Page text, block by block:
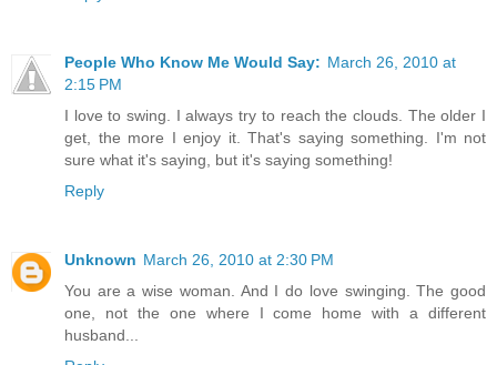
People Who Know Me Would Say: March 26, 2010 at
2:15 PM
I love to swing. I always try to reach the clouds. The older I
get, the more I enjoy it. That's saying something. I'm not
sure what it's saying, but it's saying something!
Reply
Unknown March 26, 2010 at 2:30 PM
You are a wise woman. And I do love swinging. The good
one, not the one where I come home with a different
husband...